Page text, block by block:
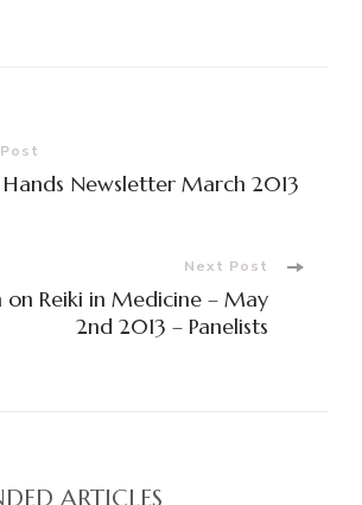
Newsletter March 2013
Next Post
on Reiki in Medicine – May
2nd 2013 – Panelists
ARTICLES